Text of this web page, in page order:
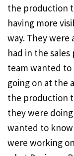
the production
having more
way. They were
had in the
team wanted
going on at the
the production
they were
wanted to
were working